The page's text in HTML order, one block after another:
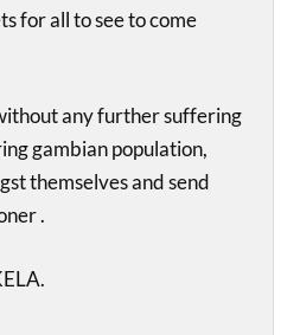
for all to see to come
any further suffering
gambian population,
themselves and send
.